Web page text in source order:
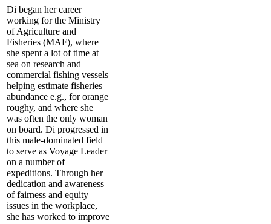
Di began her career
working for the Ministry
of Agriculture and
Fisheries (MAF), where
she spent a lot of time at
sea on research and
commercial fishing vessels
helping estimate fisheries
abundance e.g., for orange
roughy, and where she
was often the only woman
on board. Di progressed in
this male-dominated field
to serve as Voyage Leader
on a number of
expeditions. Through her
dedication and awareness
of fairness and equity
issues in the workplace,
she has worked to improve